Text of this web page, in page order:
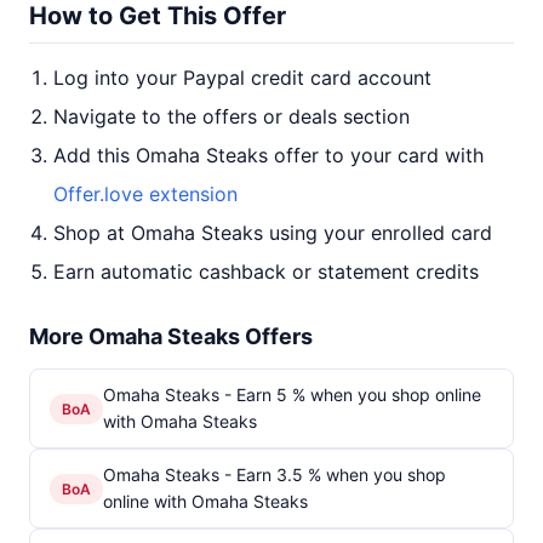
How to Get This Offer
Log into your Paypal credit card account
Navigate to the offers or deals section
Add this Omaha Steaks offer to your card with
Offer.love extension
Shop at Omaha Steaks using your enrolled card
Earn automatic cashback or statement credits
More Omaha Steaks Offers
BoA
Omaha Steaks - Earn 5 % when you shop online
with Omaha Steaks
BoA
Omaha Steaks - Earn 3.5 % when you shop
online with Omaha Steaks